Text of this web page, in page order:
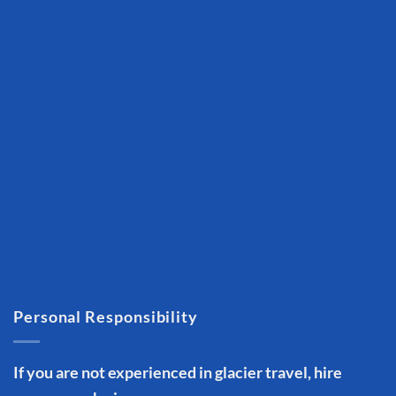
Personal Responsibility
If you are not experienced in glacier travel, hire